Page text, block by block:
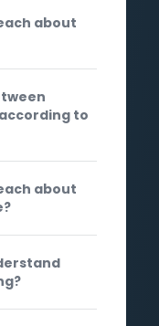
about
to
about